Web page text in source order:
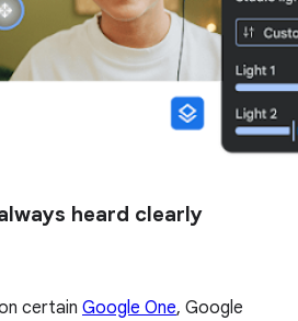
heard clearly
certain Google One, Google